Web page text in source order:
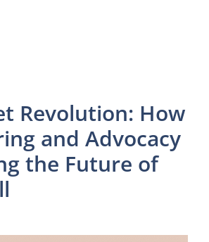
Revolution: How
and Advocacy
the Future of